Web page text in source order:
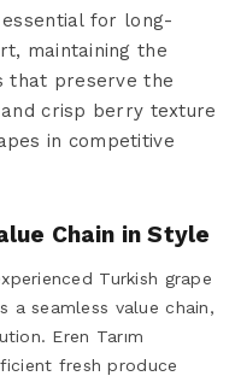
for long-
maintaining the
that preserve the
crisp berry texture
in competitive
Chain in Style
Turkish grape
a seamless value chain,
Eren Tarım
fresh produce